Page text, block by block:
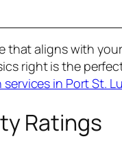
aligns with
right is the
in Port St.
Ratings